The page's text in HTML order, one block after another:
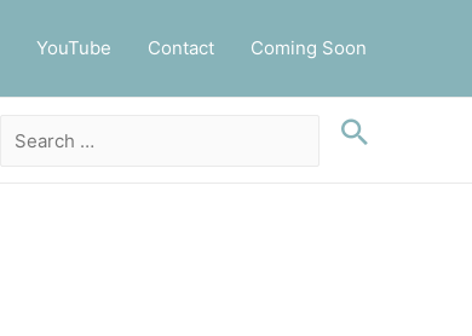
YouTube Contact Coming Soon